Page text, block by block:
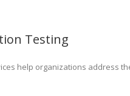
Testing
help organizations address